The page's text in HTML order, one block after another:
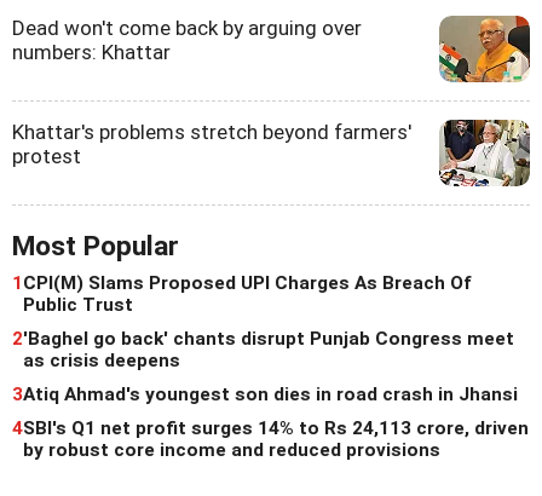
Dead won't come back by arguing over
numbers: Khattar
Khattar's problems stretch beyond farmers'
protest
Most Popular
1CPI(M) Slams Proposed UPI Charges As Breach Of
Public Trust
2'Baghel go back' chants disrupt Punjab Congress meet
as crisis deepens
3Atiq Ahmad's youngest son dies in road crash in Jhansi
4SBI's Q1 net profit surges 14% to Rs 24,113 crore, driven
by robust core income and reduced provisions